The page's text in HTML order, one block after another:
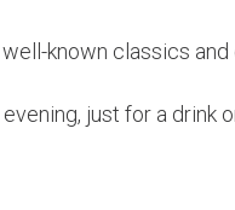
known classics
just for a drink